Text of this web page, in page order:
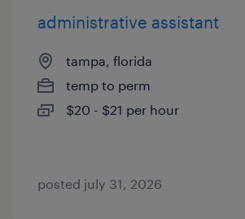
administrative assistant
tampa, florida
temp to perm
$20 - $21 per hour
posted july 31, 2026